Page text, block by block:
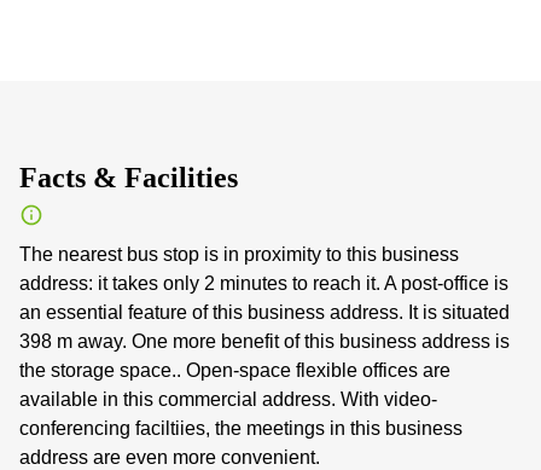
Facts & Facilities
The nearest bus stop is in proximity to this business
address: it takes only 2 minutes to reach it. A post-office is
an essential feature of this business address. It is situated
398 m away. One more benefit of this business address is
the storage space.. Open-space flexible offices are
available in this commercial address. With video-
conferencing faciltiies, the meetings in this business
address are even more convenient.